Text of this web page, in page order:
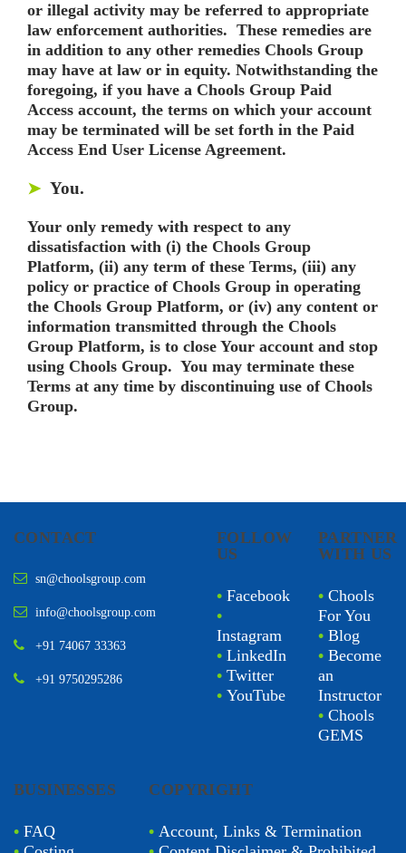
or illegal activity may be referred to appropriate
law enforcement authorities. These remedies are
in addition to any other remedies Chools Group
may have at law or in equity. Notwithstanding the
foregoing, if you have a Chools Group Paid
Access account, the terms on which your account
may be terminated will be set forth in the Paid
Access End User License Agreement.
➤ You.
Your only remedy with respect to any
dissatisfaction with (i) the Chools Group
Platform, (ii) any term of these Terms, (iii) any
policy or practice of Chools Group in operating
the Chools Group Platform, or (iv) any content or
information transmitted through the Chools
Group Platform, is to close Your account and stop
using Chools Group. You may terminate these
Terms at any time by discontinuing use of Chools
Group.
CONTACT
sn@choolsgroup.com
info@choolsgroup.com
+91 74067 33363
+91 9750295286
FOLLOW
US
• Facebook
•
Instagram
• LinkedIn
• Twitter
• YouTube
PARTNER
WITH US
• Chools
For You
• Blog
• Become
an
Instructor
• Chools
GEMS
BUSINESSES
• FAQ
COPYRIGHT
•Account, Links & Termination